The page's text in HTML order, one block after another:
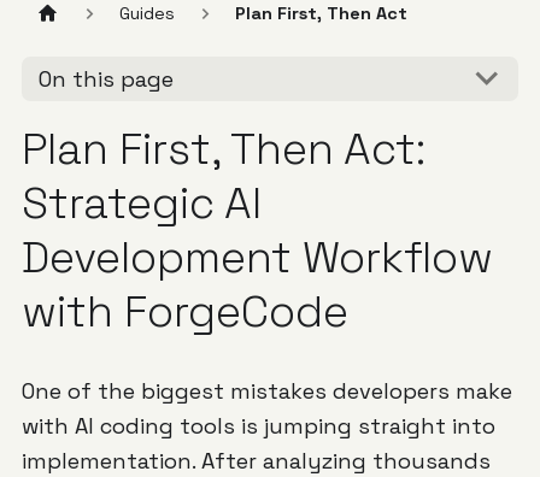
Guides Plan First, Then Act
On this page
Plan First, Then Act:
Strategic AI
Development Workflow
with ForgeCode
One of the biggest mistakes developers make
with AI coding tools is jumping straight into
implementation. After analyzing thousands